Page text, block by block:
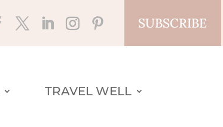
SUBSCRIBE
TRAVEL WELL